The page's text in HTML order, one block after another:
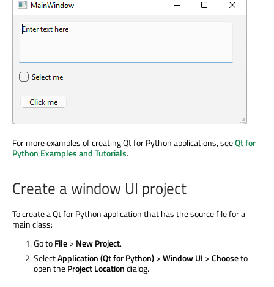
For more examples of creating Qt for Python applications, seeQt for
Python Examples and Tutorials.
Create a window UI project
To create a Qt for Python application that has the source file for a
main class:
Go toFile> New Project.
SelectApplication (Qt for Python)>Window UI >Chooseto
open theProject Locationdialog.